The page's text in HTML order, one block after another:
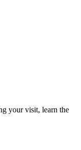
your visit, learn the